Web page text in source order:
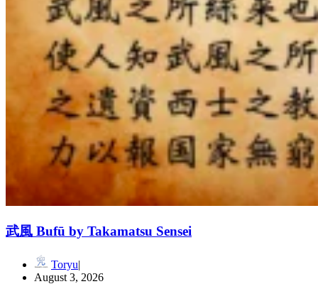
武風 Bufū by Takamatsu Sensei
Toryu
August 3, 2026